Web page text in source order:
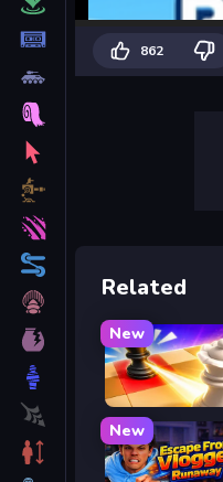
862
Related
New
Mate in Chess
New